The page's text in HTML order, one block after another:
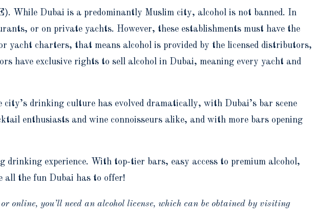
While Dubai is a predominantly Muslim city, alcohol is not banned. In
or on private yachts. However, these establishments must have the
yacht charters, that means alcohol is provided by the licensed distributors,
have exclusive rights to sell alcohol in Dubai, meaning every yacht and
drinking culture has evolved dramatically, with Dubai’s bar scene
enthusiasts and wine connoisseurs alike, and with more bars opening
experience. With top-tier bars, easy access to premium alcohol,
all the fun Dubai has to offer!
you’ll need an alcohol license, which can be obtained by visiting